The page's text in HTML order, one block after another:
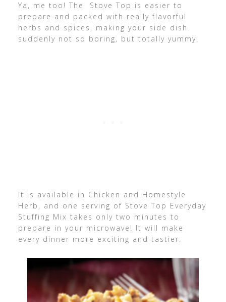
Ya, me too! The Stove Top is easier to
prepare and packed with really flavorful
herbs and spices, making your side dish
suddenly not so boring, but totally yummy!
It is available in Chicken and Homestyle
Herb, and one serving of Stove Top Everyday
Stuffing Mix takes only two minutes to
prepare in your microwave! It will make
every dinner more exciting and tastier.